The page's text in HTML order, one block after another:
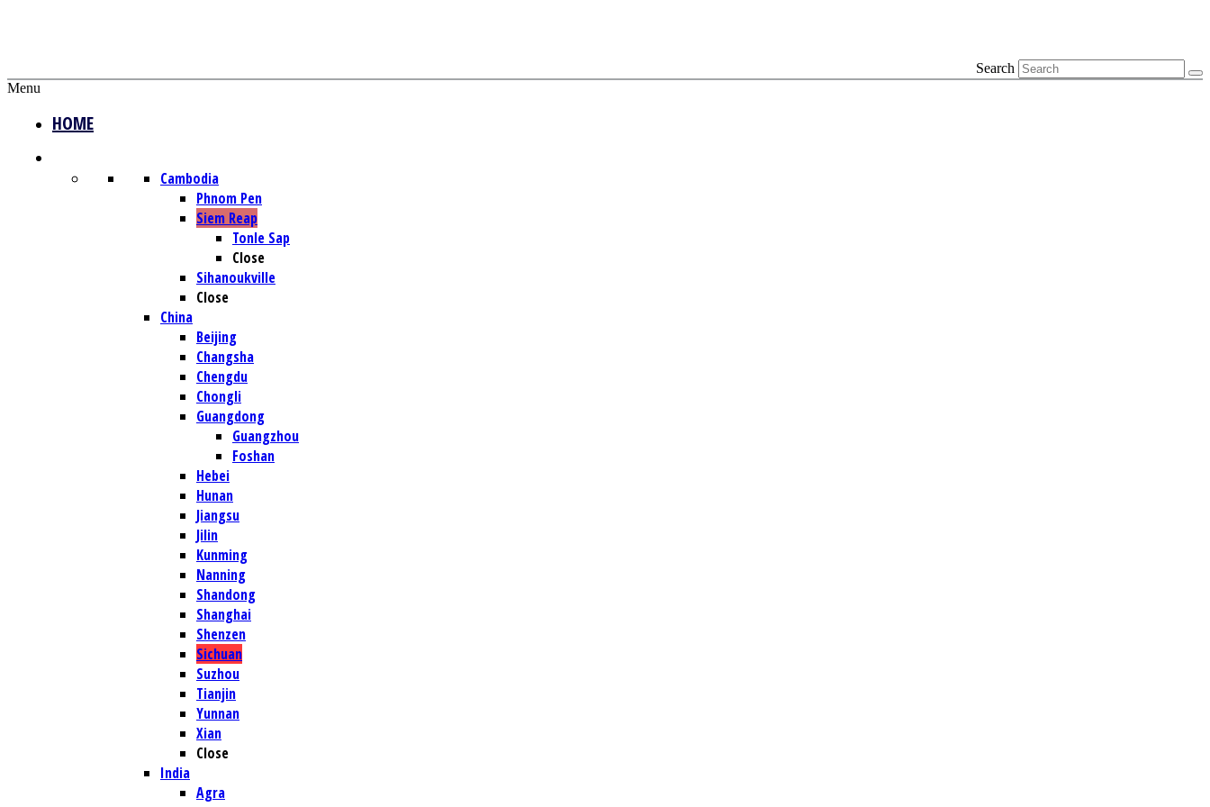
Search
Menu
HOME
Cambodia
Phnom Pen
Siem Reap
Tonle Sap
Close
Sihanoukville
Close
China
Beijing
Changsha
Chengdu
Chongli
Guangdong
Guangzhou
Foshan
Hebei
Hunan
Jiangsu
Jilin
Kunming
Nanning
Shandong
Shanghai
Shenzen
Sichuan
Suzhou
Tianjin
Yunnan
Xian
Close
India
Agra